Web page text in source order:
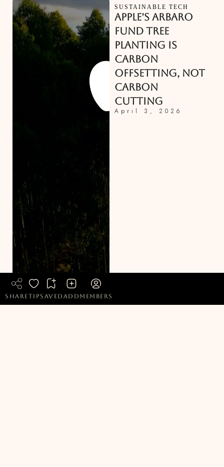
SUSTAINABLE TECH
APPLE’S ARBARO
FUND TREE
PLANTING IS
CARBON
OFFSETTING, NOT
CARBON
CUTTING
April 3, 2026
READ MORE ARTICLES
sharetipsaved add members